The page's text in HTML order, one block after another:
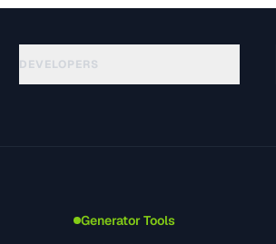
DEVELOPERS
Generator Tools